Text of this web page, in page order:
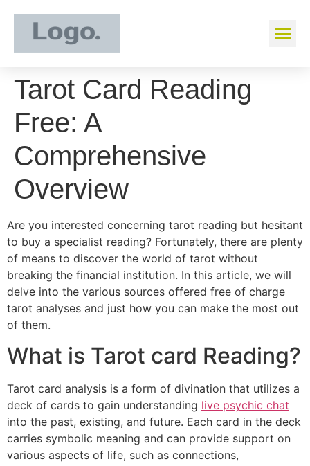
Tarot Card Reading
Free: A
Comprehensive
Overview
Are you interested concerning tarot reading but hesitant
to buy a specialist reading? Fortunately, there are plenty
of means to discover the world of tarot without
breaking the financial institution. In this article, we will
delve into the various sources offered free of charge
tarot analyses and just how you can make the most out
of them.
What is Tarot card Reading?
Tarot card analysis is a form of divination that utilizes a
deck of cards to gain understanding live psychic chat
into the past, existing, and future. Each card in the deck
carries symbolic meaning and can provide support on
various aspects of life, such as connections,